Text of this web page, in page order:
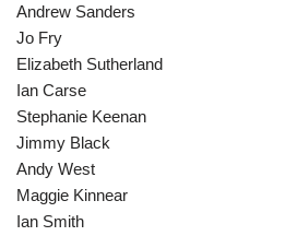
Andrew Sanders
Jo Fry
Elizabeth Sutherland
Ian Carse
Stephanie Keenan
Jimmy Black
Andy West
Maggie Kinnear
Ian Smith